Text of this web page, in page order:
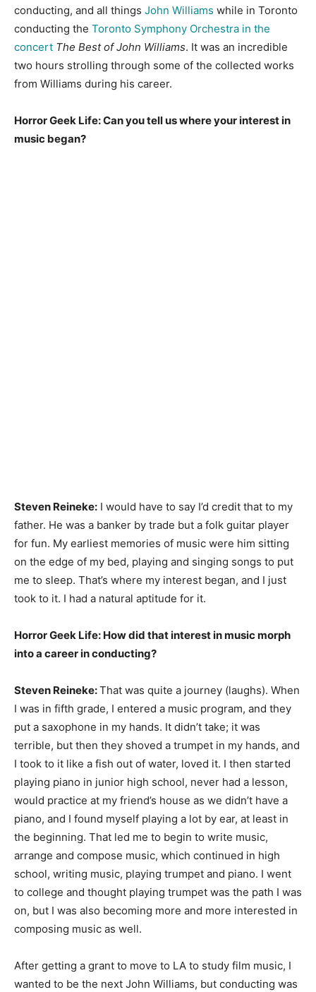
conducting, and all things John Williams while in Toronto
conducting the Toronto Symphony Orchestra in the
concert The Best of John Williams. It was an incredible
two hours strolling through some of the collected works
from Williams during his career.
Horror Geek Life: Can you tell us where your interest in
music began?
Steven Reineke: I would have to say I’d credit that to my
father. He was a banker by trade but a folk guitar player
for fun. My earliest memories of music were him sitting
on the edge of my bed, playing and singing songs to put
me to sleep. That’s where my interest began, and I just
took to it. I had a natural aptitude for it.
Horror Geek Life: How did that interest in music morph
into a career in conducting?
Steven Reineke:That was quite a journey (laughs). When
I was in fifth grade, I entered a music program, and they
put a saxophone in my hands. It didn’t take; it was
terrible, but then they shoved a trumpet in my hands, and
I took to it like a fish out of water, loved it. I then started
playing piano in junior high school, never had a lesson,
would practice at my friend’s house as we didn’t have a
piano, and I found myself playing a lot by ear, at least in
the beginning. That led me to begin to write music,
arrange and compose music, which continued in high
school, writing music, playing trumpet and piano. I went
to college and thought playing trumpet was the path I was
on, but I was also becoming more and more interested in
composing music as well.
After getting a grant to move to LA to study film music, I
wanted to be the next John Williams, but conducting was